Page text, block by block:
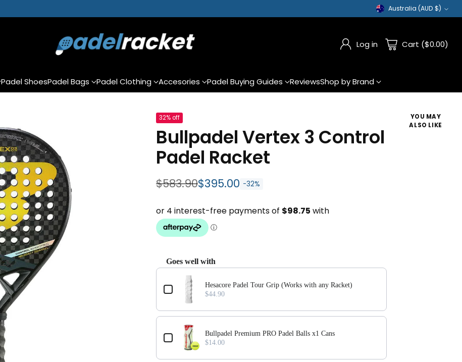
Currency Australia (AUD $)
Log in Cart ($0.00)
Padel ShoesPadel Bags Padel Clothing Accesories Padel Buying Guides ReviewsShop by Brand
32% off
Bullpadel Vertex 3 Control
Padel Racket
Regular price
$583.90$395.00 -32%
Goes well with
Use the Previous and Next buttons to navigate through product add-ons, or scroll horizontally
Hesacore Padel Tour Grip (Works with any Racket)
$44.90
Bullpadel Premium PRO Padel Balls x1 Cans
$14.00
YOU MAY
ALSO LIKE